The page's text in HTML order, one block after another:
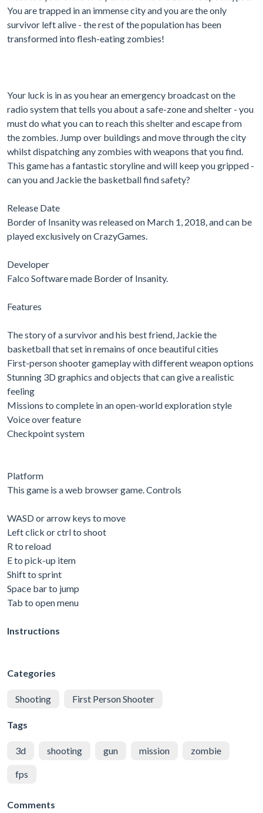
You are trapped in an immense city and you are the only
survivor left alive - the rest of the population has been
transformed into flesh-eating zombies!
Your luck is in as you hear an emergency broadcast on the
radio system that tells you about a safe-zone and shelter - you
must do what you can to reach this shelter and escape from
the zombies. Jump over buildings and move through the city
whilst dispatching any zombies with weapons that you find.
This game has a fantastic storyline and will keep you gripped -
can you and Jackie the basketball find safety?
Release Date
Border of Insanity was released on March 1, 2018, and can be
played exclusively on CrazyGames.
Developer
Falco Software made Border of Insanity.
Features
The story of a survivor and his best friend, Jackie the
basketball that set in remains of once beautiful cities
First-person shooter gameplay with different weapon options
Stunning 3D graphics and objects that can give a realistic
feeling
Missions to complete in an open-world exploration style
Voice over feature
Checkpoint system
Platform
This game is a web browser game. Controls
WASD or arrow keys to move
Left click or ctrl to shoot
R to reload
E to pick-up item
Shift to sprint
Space bar to jump
Tab to open menu
Instructions
Categories
Shooting First Person Shooter
Tags
3d shooting gun mission zombie
fps
Comments